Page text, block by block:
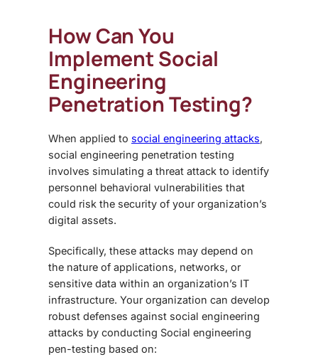
How Can You
Implement Social
Engineering
Penetration Testing?
When applied to social engineering attacks,
social engineering penetration testing
involves simulating a threat attack to identify
personnel behavioral vulnerabilities that
could risk the security of your organization’s
digital assets.
Specifically, these attacks may depend on
the nature of applications, networks, or
sensitive data within an organization’s IT
infrastructure. Your organization can develop
robust defenses against social engineering
attacks by conducting Social engineering
pen-testing based on: